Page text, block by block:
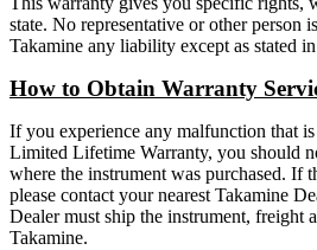
state. No representative or other person
Takamine any liability except as stated
How to Obtain Warranty
If you experience any malfunction that is
Limited Lifetime Warranty, you should
where the instrument was purchased. If
please contact your nearest Takamine
Dealer must ship the instrument, freight
Takamine.